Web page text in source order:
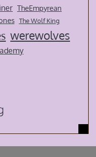
TheEmpyrean
The Wolf King
werewolves